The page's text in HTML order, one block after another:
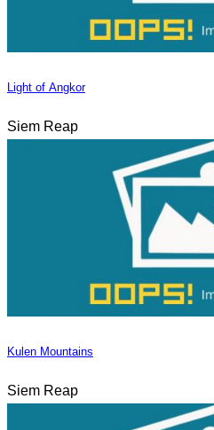
Light of Angkor
Siem Reap
Kulen Mountains
Siem Reap